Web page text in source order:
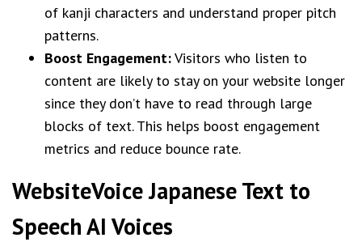
of kanji characters and understand proper pitch
patterns.
Boost Engagement:Visitors who listen to
content are likely to stay on your website longer
since they don’t have to read through large
blocks of text. This helps boost engagement
metrics and reduce bounce rate.
WebsiteVoice Japanese Text to
Speech AI Voices